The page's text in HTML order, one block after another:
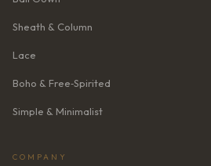
Sheath & Column
Lace
Boho & Free‑Spirited
Simple & Minimalist
COMPANY